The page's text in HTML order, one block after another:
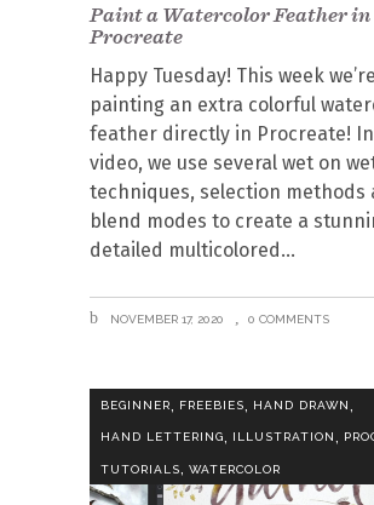
Paint a Watercolor Feather in
Procreate
Happy Tuesday! This week we’re
painting an extra colorful
feather directly in Procreate!
video, we use several wet on
techniques, selection methods
blend modes to create a
detailed multicolored
NOVEMBER 17, 2020 0 COMMENTS
BEGINNER FREEBIES HAND DRAWN
HAND LETTERING, ILLUSTRATION ,
TUTORIALS, WATERCOLOR